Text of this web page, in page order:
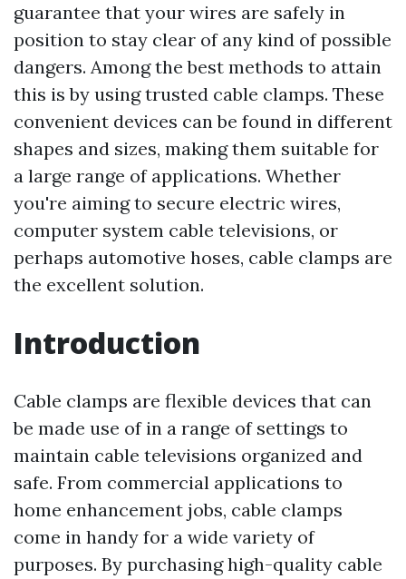
guarantee that your wires are safely in
position to stay clear of any kind of possible
dangers. Among the best methods to attain
this is by using trusted cable clamps. These
convenient devices can be found in different
shapes and sizes, making them suitable for
a large range of applications. Whether
you're aiming to secure electric wires,
computer system cable televisions, or
perhaps automotive hoses, cable clamps are
the excellent solution.
Introduction
Cable clamps are flexible devices that can
be made use of in a range of settings to
maintain cable televisions organized and
safe. From commercial applications to
home enhancement jobs, cable clamps
come in handy for a wide variety of
purposes. By purchasing high-quality cable